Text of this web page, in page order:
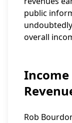
public
overall
Income
Rob